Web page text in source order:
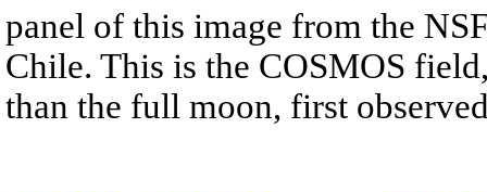
panel of this image from the
Chile. This is the COSMOS
than the full moon, first